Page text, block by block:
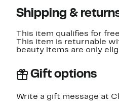
Shipping &
This item qualifies for
This item is returnable
beauty items are only
Gift options
Write a gift message at